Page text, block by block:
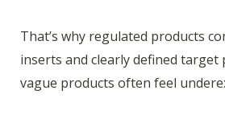
That’s why regulated products
inserts and clearly defined target
vague products often feel